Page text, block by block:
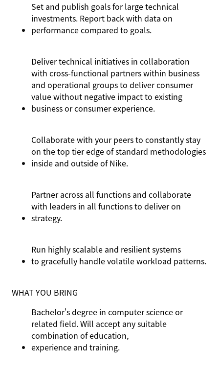
Set and publish goals for large technical
investments. Report back with data on
performance compared to goals.
Deliver technical initiatives in collaboration
with cross-functional partners within business
and operational groups to deliver consumer
value without negative impact to existing
business or consumer experience.
Collaborate with your peers to constantly stay
on the top tier edge of standard methodologies
inside and outside of Nike.
Partner across all functions and collaborate
with leaders in all functions to deliver on
strategy.
Run highly scalable and resilient systems
to gracefully handle volatile workload patterns.
WHAT YOU BRING
Bachelor's degree in computer science or
related field. Will accept any suitable
combination of education,
experience and training.